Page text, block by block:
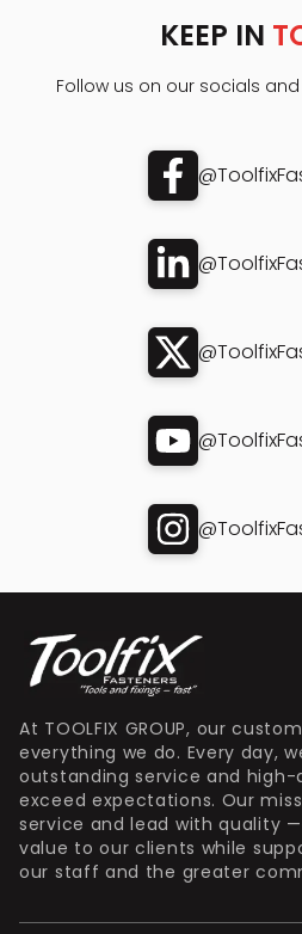
KEEP IN
Follow us on our socials
At TOOLFIX GROUP, our
everything we do. Every day,
outstanding service and
exceed expectations. Our
service and lead with quality
value to our clients while
our staff and the greater